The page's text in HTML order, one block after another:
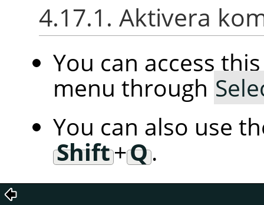
4.17.1. Aktivera
You can access
menu through
You can also use
Shift+Q.